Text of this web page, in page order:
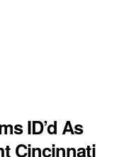
ID’d As
Cincinnati